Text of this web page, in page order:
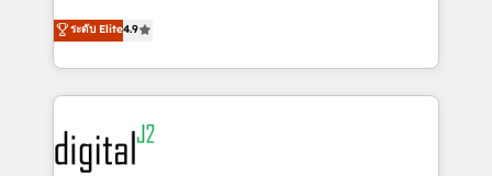
6,500+ Partners) and was named 2023 HubSpot
Partner of the Year 💥 Trusted by 2,500+ companies
www.onthefuze.com/hubspot-admin Contact us to
learn more!
North America. Avec plus de 115 experts en
marketing automation, Growth, Revops, CRM et
webdesign. Markentive is both a consulting firm, a
digital agency and an integrator. With over 115
experts in marketing automation, growth, revops,
CRM and webdesign (We focus on EMEA - USA
ระดับ Elite4.9